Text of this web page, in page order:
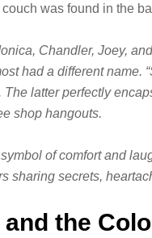
was found in the
Chandler, Joey,
had a different name.
latter perfectly
shop hangouts.
of comfort and
sharing secrets,
and the